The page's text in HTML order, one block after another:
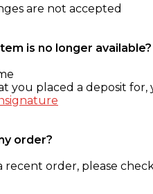
are not accepted
is no longer available?
placed a deposit for,
order?
recent order, please